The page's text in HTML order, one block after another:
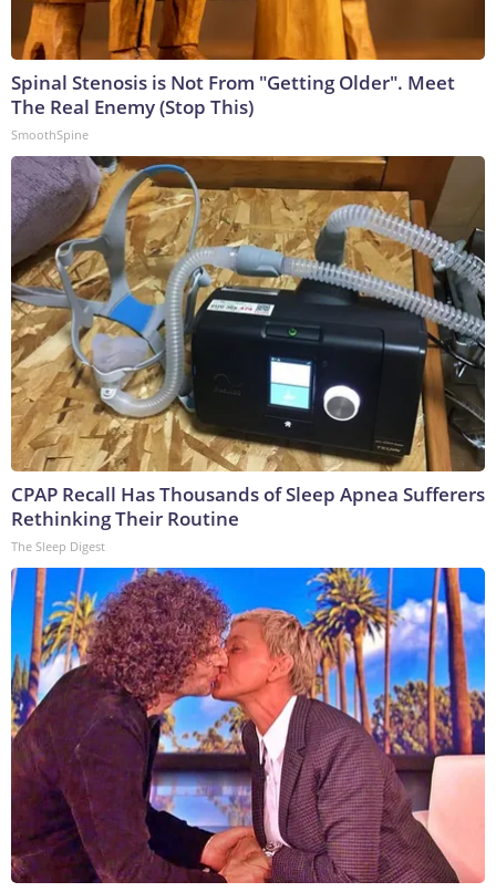
Spinal Stenosis is Not From "Getting Older". Meet
The Real Enemy (Stop This)
SmoothSpine
CPAP Recall Has Thousands of Sleep Apnea Sufferers
Rethinking Their Routine
The Sleep Digest